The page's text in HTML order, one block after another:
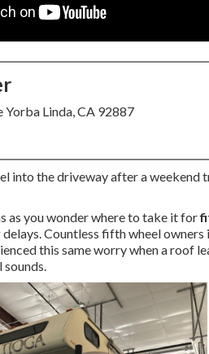
Yorba Linda, CA 92887
into the driveway after a weekend
as you wonder where to take it for
Countless fifth wheel
this same worry when a roof
sounds.